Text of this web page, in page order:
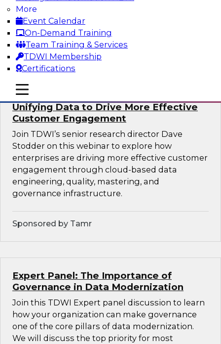
More
Event Calendar
On-Demand Training
Team Training & Services
TDWI Membership
Certifications
mobile toggle line
mobile toggle line
mobile toggle line
including data integration pipelines and data
warehouses—to the cloud.
Sponsored by Informatica Corporation, Oracle
Unifying Data to Drive More Effective
Customer Engagement
Join TDWI’s senior research director Dave
Stodder on this webinar to explore how
enterprises are driving more effective customer
engagement through cloud-based data
engineering, quality, mastering, and
governance infrastructure.
Sponsored by Tamr
Expert Panel: The Importance of
Governance in Data Modernization
Join this TDWI Expert panel discussion to learn
how your organization can make governance
one of the core pillars of data modernization.
We will discuss the top priority for most